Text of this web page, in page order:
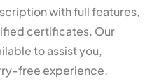
with full features,
certificates. Our
to assist you,
free experience.